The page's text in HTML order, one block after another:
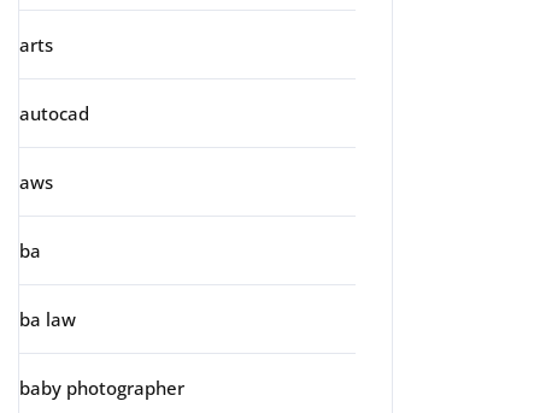
arts
autocad
aws
ba
ba law
baby photographer